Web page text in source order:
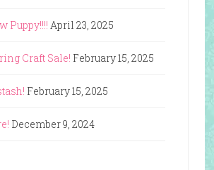
Puppy!!!! April 23, 2025
Craft Sale! February 15, 2025
February 15, 2025
December 9, 2024